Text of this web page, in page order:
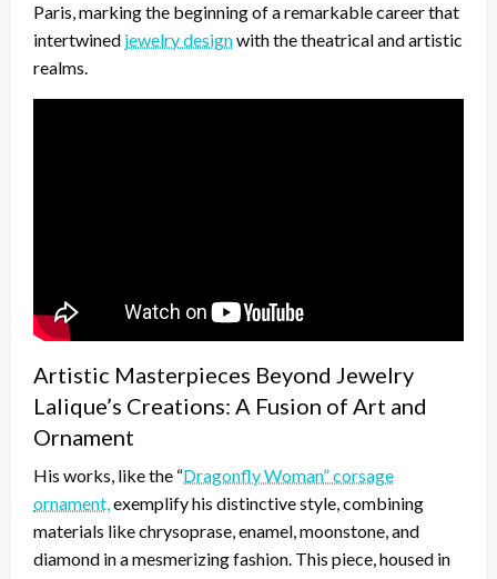
Paris, marking the beginning of a remarkable career that
intertwined jewelry designwith the theatrical and artistic
realms.
Artistic Masterpieces Beyond Jewelry
Lalique’s Creations: A Fusion of Art and
Ornament
His works, like the “Dragonfly Woman” corsage
ornament,exemplify his distinctive style, combining
materials like chrysoprase, enamel, moonstone, and
diamond in a mesmerizing fashion. This piece, housed in